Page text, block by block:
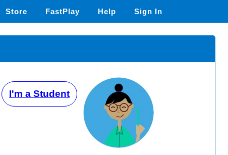
Store FastPlay Help Sign In
I'm a Student